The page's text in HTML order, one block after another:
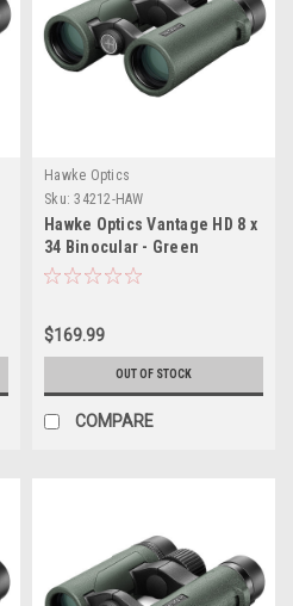
Hawke Optics
Sku: 34212-HAW
Hawke Optics Vantage HD 8 x
34 Binocular - Green
$169.99
OUT OF STOCK
COMPARE